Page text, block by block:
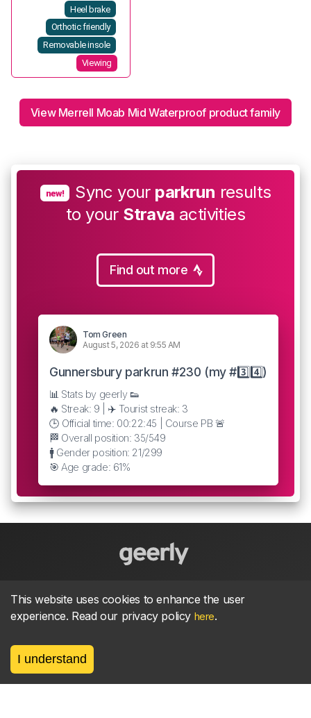
Heel brake
Orthotic friendly
Removable insole
Viewing
View Merrell Moab Mid Waterproof product family
new! Sync your parkrun results
to your Strava activities
Find out more
Tom Green
August 5, 2026 at 9:55 AM
Gunnersbury parkrun #230 (my #3️⃣4️⃣)
📊 Stats by geerly 👟
🔥 Streak: 9 | ✈️ Tourist streak: 3
🕒 Official time: 00:22:45 | Course PB 🚨
🏁 Overall position: 35/549
🚹 Gender position: 21/299
🎯 Age grade: 61%
About parkrun Strava synchroniser
This website uses cookies to enhance the user
experience. Read our privacy policy here.
I understand